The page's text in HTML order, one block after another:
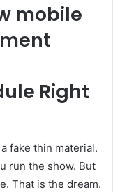
mobile
Right
fake thin material.
run the show. But
That is the dream.